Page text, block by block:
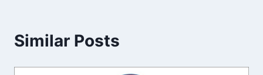
Similar Posts